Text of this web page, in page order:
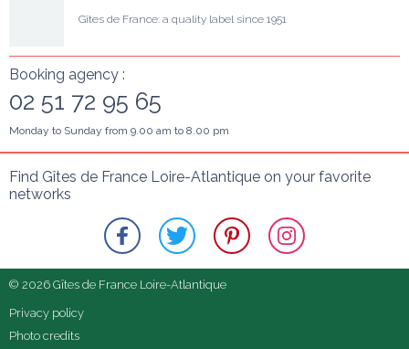
Gîtes de France: a quality label since 1951
Booking agency :
02 51 72 95 65
Monday to Sunday from 9.00 am to 8.00 pm
Find Gîtes de France Loire-Atlantique on your favorite
networks
© 2026 Gîtes de France Loire-Atlantique
Privacy policy
Photo credits